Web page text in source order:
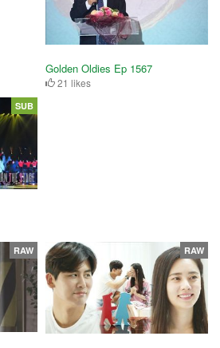
Golden Oldies Ep 1567
21 likes
SUB
RAW RAW